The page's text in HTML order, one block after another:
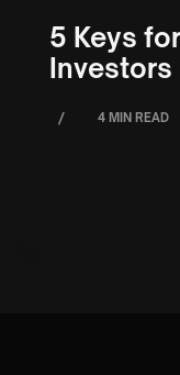
5 Keys
Investors
/ 4 MIN READ